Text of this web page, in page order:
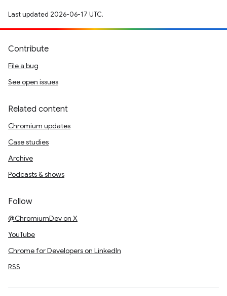
Last updated 2026-06-17 UTC.
Contribute
File a bug
See open issues
Related content
Chromium updates
Case studies
Archive
Podcasts & shows
Follow
@ChromiumDev on X
YouTube
Chrome for Developers on LinkedIn
RSS